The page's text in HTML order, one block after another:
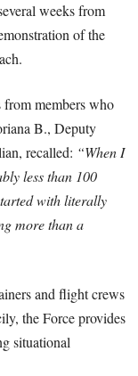
weeks from
of the
from members who
B., Deputy
recalled: “When I
less than 100
with literally
more than a
and flight crews
the Force provides
situational